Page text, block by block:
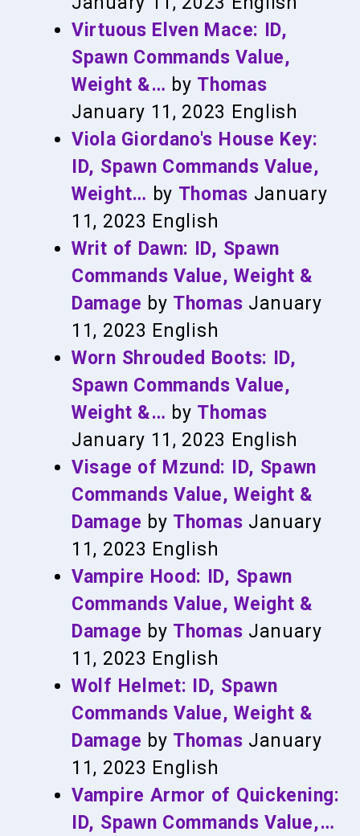
Virtuous Elven Mace: ID,
Spawn Commands Value,
Weight &… by Thomas
January 11, 2023 English
Viola Giordano's House Key:
ID, Spawn Commands Value,
Weight… by Thomas January
11, 2023 English
Writ of Dawn: ID, Spawn
Commands Value, Weight &
Damage by Thomas January
11, 2023 English
Worn Shrouded Boots: ID,
Spawn Commands Value,
Weight &… by Thomas
January 11, 2023 English
Visage of Mzund: ID, Spawn
Commands Value, Weight &
Damage by Thomas January
11, 2023 English
Vampire Hood: ID, Spawn
Commands Value, Weight &
Damage by Thomas January
11, 2023 English
Wolf Helmet: ID, Spawn
Commands Value, Weight &
Damage by Thomas January
11, 2023 English
Vampire Armor of Quickening:
ID, Spawn Commands Value,…